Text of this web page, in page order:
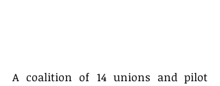
A coalition of 14 unions and pilot